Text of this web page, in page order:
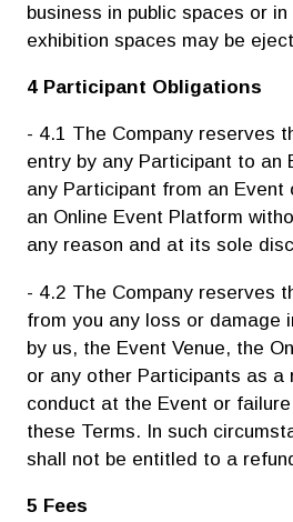
business in public spaces or in
exhibition spaces may be
4 Participant Obligations
- 4.1 The Company reserves
entry by any Participant to an
any Participant from an Event
an Online Event Platform
any reason and at its sole
- 4.2 The Company reserves
from you any loss or damage
by us, the Event Venue, the
or any other Participants as a
conduct at the Event or
these Terms. In such
shall not be entitled to a
5 Fees